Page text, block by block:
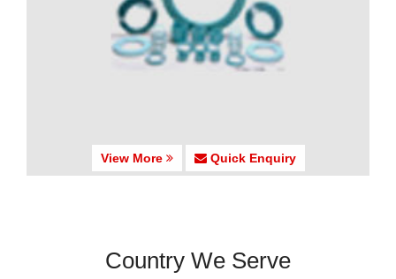
View More Quick Enquiry
Country We Serve